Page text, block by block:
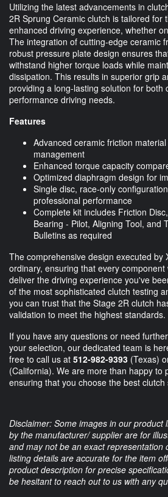
Utilizing the latest advancements in
2R Sprung Ceramic clutch is tailored for
enhanced driving experience, whether
The integration of cutting-edge ceramic
robust pressure plate design ensures
withstand higher torque loads while
dissipation. This results in superior grip
providing a long-lasting solution for both
performance driving needs.
Features
Advanced ceramic friction
management
Enhanced torque capacity
Optimized diaphragm design for
Single disc, race-only
professional performance
Complete kit includes Friction
Bearing - Pilot, Aligning Tool, and
Bulletins as required
The comprehensive design executed by
ordinary, ensuring that every
deliver the driving experience you've
of the most sophisticated clutch testing
you can trust that the Stage 2R clutch
validation to meet the highest standards.
If you have any questions or need
your selection, our dedicated team is
free to call us at 512-982-9393 (Texas)
(California). We are more than happy to
ensuring that you choose the best
Disclaimer: Some images in our product
by the manufacturer/ supplier are for
and may not be an exact representation
listing details are accurate for the item
product description for precise
be hesitant to reach out to us with any